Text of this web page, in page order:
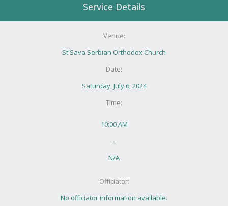
Service Details
Venue:
St Sava Serbian Orthodox Church
Date:
Saturday, July 6, 2024
Time:
10:00 AM
-
N/A
Officiator:
No officiator information available.